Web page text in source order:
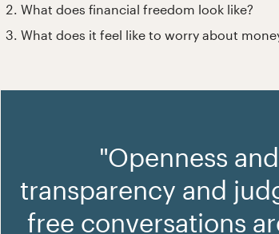
What does financial freedom look like?
What does it feel like to worry about
"Openness and
transparency and
free conversations